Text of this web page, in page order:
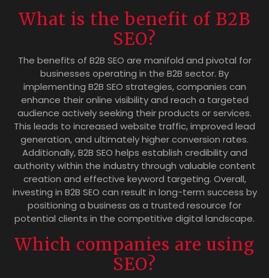
What is the benefit of B2B
SEO?
The benefits of B2B SEO are manifold and pivotal for
businesses operating in the B2B sector. By
implementing B2B SEO strategies, companies can
enhance their online visibility and reach a targeted
audience actively seeking their products or services.
This leads to increased website traffic, improved lead
generation, and ultimately higher conversion rates.
Additionally, B2B SEO helps establish credibility and
authority within the industry through valuable content
creation and effective keyword targeting. Overall,
investing in B2B SEO can result in long-term success by
positioning a business as a trusted resource for
potential clients in the competitive digital landscape.
Which companies are using
SEO?